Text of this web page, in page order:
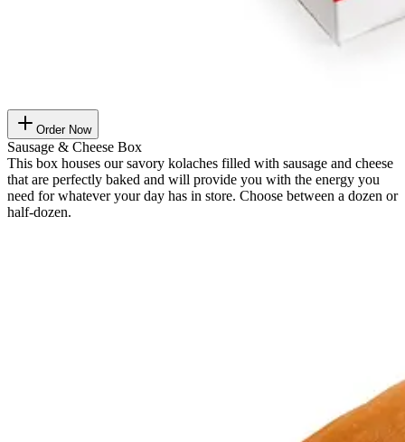
Order Now
Sausage & Cheese Box
This box houses our savory kolaches filled with sausage and cheese
that are perfectly baked and will provide you with the energy you
need for whatever your day has in store. Choose between a dozen or
half-dozen.